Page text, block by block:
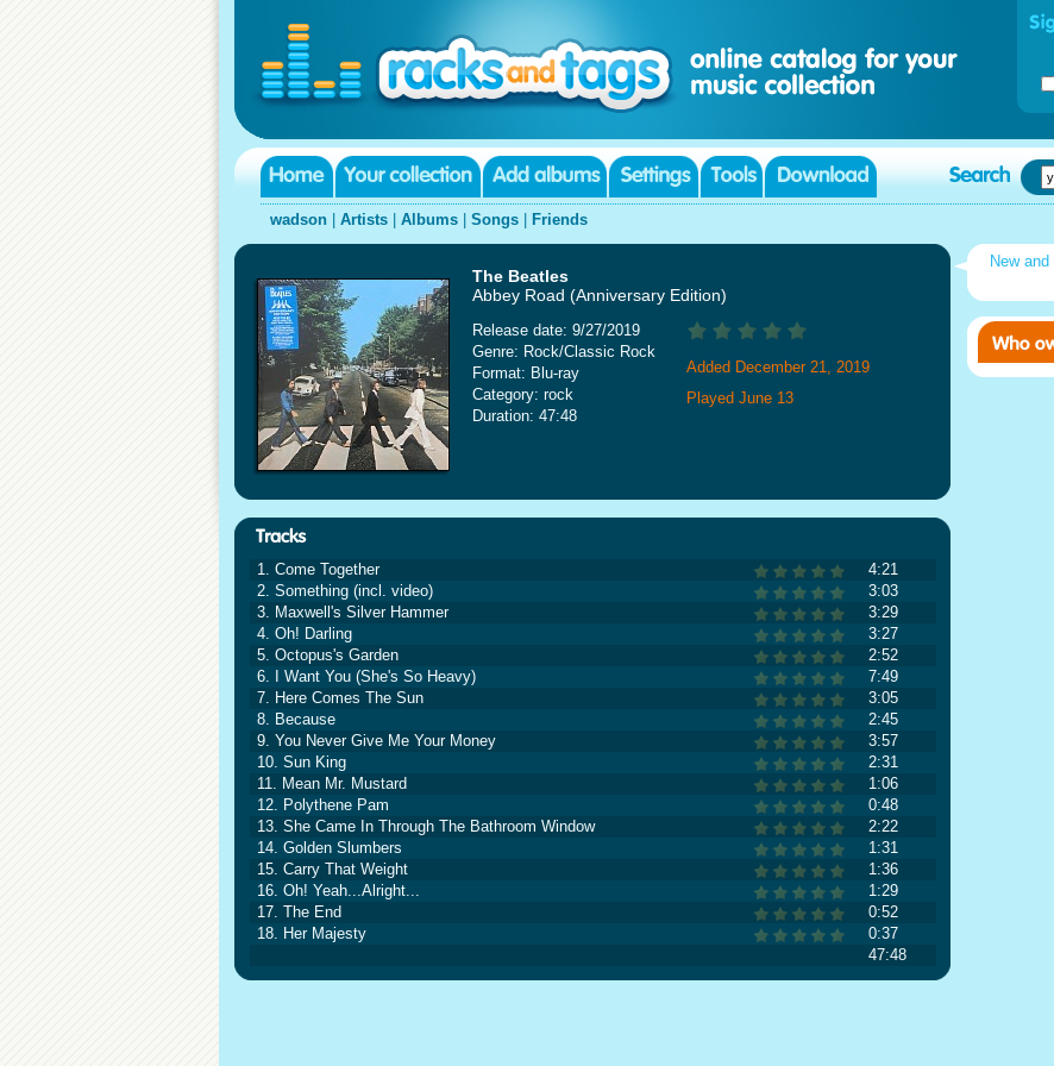
wadson Artists Albums Songs Friends
The Beatles
Abbey Road (Anniversary Edition)
Release date: 9/27/2019
Genre: Rock/Classic Rock
Format: Blu-ray
Category: rock
Duration: 47:48
Added December 21, 2019
Played June 13
1. Come Together
4:21
2. Something (incl. video)
3:03
3. Maxwell's Silver Hammer
3:29
4. Oh! Darling
3:27
5. Octopus's Garden
2:52
6. I Want You (She's So Heavy)
7:49
7. Here Comes The Sun
3:05
8. Because
2:45
9. You Never Give Me Your Money
3:57
10. Sun King
2:31
11. Mean Mr. Mustard
1:06
12. Polythene Pam
0:48
13. She Came In Through The Bathroom Window
2:22
14. Golden Slumbers
1:31
15. Carry That Weight
1:36
16. Oh! Yeah...Alright...
1:29
17. The End
0:52
18. Her Majesty
0:37
47:48
New and